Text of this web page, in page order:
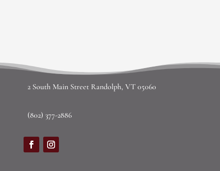
2 South Main Street Randolph, VT 05060
(802) 377-2886